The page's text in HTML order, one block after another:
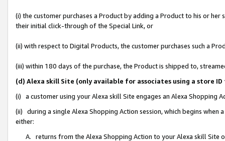
(i) the customer purchases a Product by adding a Product to his or
their initial click-through of the Special Link, or
(ii) with respect to Digital Products, the customer purchases such a
(iii) within 180 days of the purchase, the Product is shipped to,
(d) Alexa skill Site (only available for associates using a store
(i) a customer using your Alexa skill Site engages an Alexa Shopping
(ii) during a single Alexa Shopping Action session, which begins when
either:
A. returns from the Alexa Shopping Action to your Alexa skill Site